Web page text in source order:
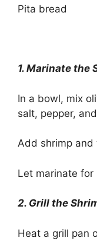
Pita bread
1. Marinate the
In a bowl, mix
salt, pepper,
Add shrimp and
Let marinate for
2. Grill the
Heat a grill pan